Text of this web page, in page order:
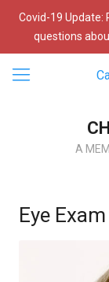
Covid-19 Update:
questions
A
Eye